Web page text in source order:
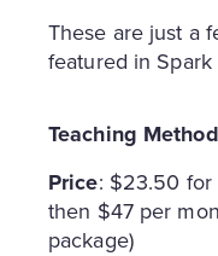
These are just a
featured in
Teaching Method
Price: $23.50 for
then $47 per
package)